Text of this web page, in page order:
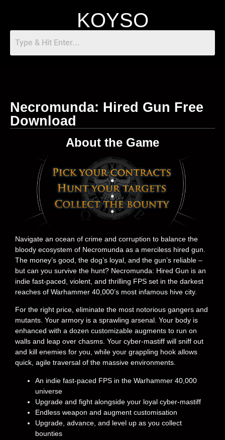
KOYSO
Necromunda: Hired Gun Free
Download
About the Game
Navigate an ocean of crime and corruption to balance the
bloody ecosystem of Necromunda as a merciless hired gun.
The money’s good, the dog’s loyal, and the gun’s reliable –
but can you survive the hunt? Necromunda: Hired Gun is an
indie fast-paced, violent, and thrilling FPS set in the darkest
reaches of Warhammer 40,000’s most infamous hive city.
For the right price, eliminate the most notorious gangers and
mutants. Your armory is a sprawling arsenal. Your body is
enhanced with a dozen customizable augments to run on
walls and leap over chasms. Your cyber-mastiff will sniff out
and kill enemies for you, while your grappling hook allows
quick, agile traversal of the massive environments.
An indie fast-paced FPS in the Warhammer 40,000
universe
Upgrade and fight alongside your loyal cyber-mastiff
Endless weapon and augment customisation
Upgrade, advance, and level up as you collect
bounties